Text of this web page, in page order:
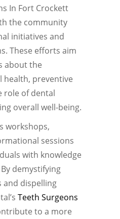
In Fort Crockett
the community
initiatives and
These efforts aim
about the
health, preventive
role of dental
overall well-being.
workshops,
sessions
with knowledge
demystifying
and dispelling
Teeth Surgeons
to a more